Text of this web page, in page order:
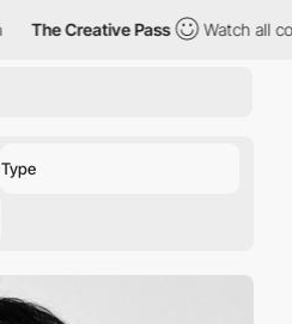
The Creative Pass Watch all
Type